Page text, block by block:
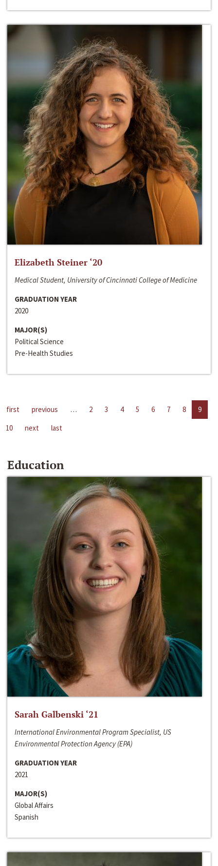
Elizabeth Steiner ‘20
Medical Student, University of Cincinnati College of Medicine
GRADUATION YEAR
2020
MAJOR(S)
Political Science
Pre-Health Studies
first previous … 2 3 4 5 6 7 8
9
10
next last
Education
Sarah Galbenski ‘21
International Environmental Program Specialist, US
Environmental Protection Agency (EPA)
GRADUATION YEAR
2021
MAJOR(S)
Global Affairs
Spanish